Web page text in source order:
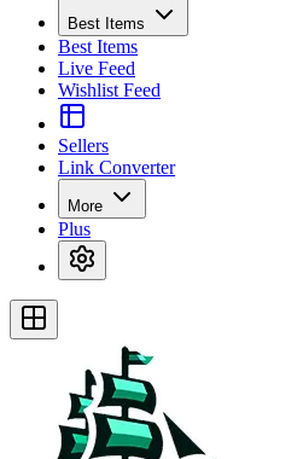
Best Items
Best Items
Live Feed
Wishlist Feed
Sellers
Link Converter
More
Plus